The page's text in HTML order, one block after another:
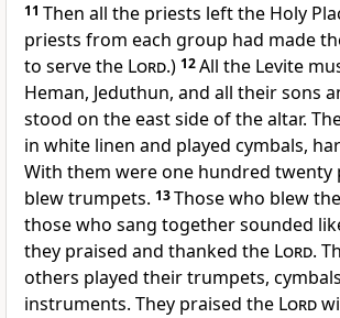
11 Then all the priests left the Holy
priests from each group had made
to serve the Lord.) 12All the Levite
Heman, Jeduthun, and all their sons
stood on the east side of the altar.
in white linen and played cymbals,
With them were one hundred twenty
blew trumpets. 13Those who blew
those who sang together sounded
they praised and thanked the Lord.
others played their trumpets,
instruments. They praised the Lord